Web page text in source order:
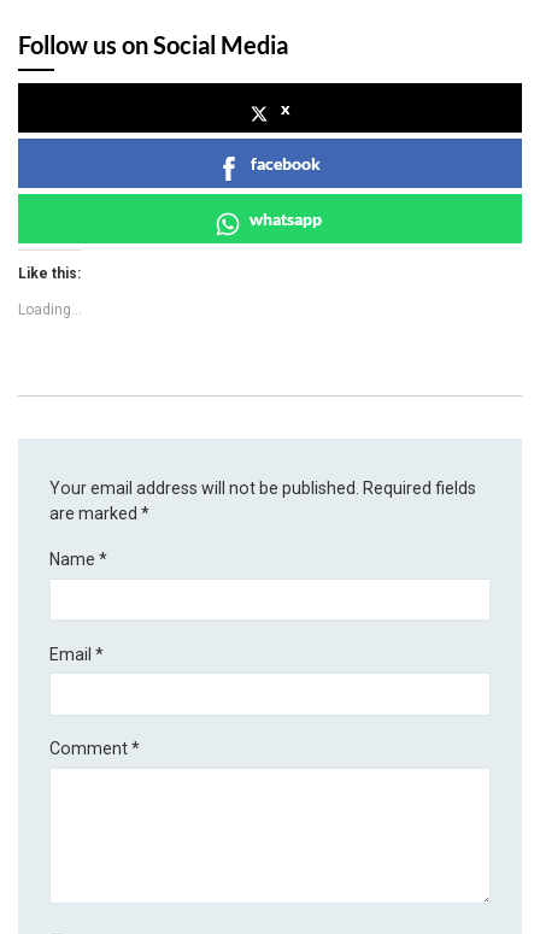
Follow us on Social Media
x
facebook
whatsapp
Like this:
Loading...
Your email address will not be published.
Required fields
are marked*
Name*
Email*
Comment*